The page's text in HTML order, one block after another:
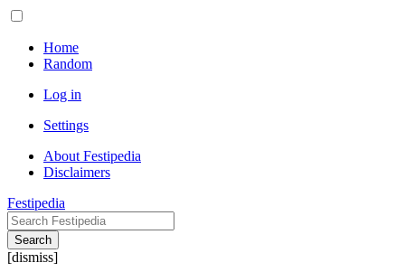
Home
Random
Log in
Settings
About Festipedia
Disclaimers
Festipedia
Search
[dismiss]